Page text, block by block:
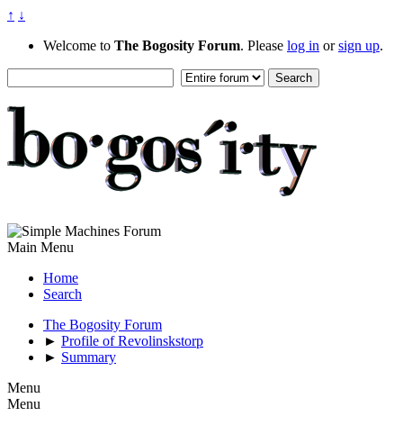
↑ ↓
Welcome to The Bogosity Forum. Please log in orsign up.
Main Menu
Home
Search
The Bogosity Forum
► Profile of Revolinskstorp
► Summary
Menu
Menu